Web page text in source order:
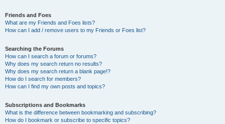
Friends and Foes
What are my Friends and Foes lists?
How can I add / remove users to my Friends or Foes list?
Searching the Forums
How can I search a forum or forums?
Why does my search return no results?
Why does my search return a blank page!?
How do I search for members?
How can I find my own posts and topics?
Subscriptions and Bookmarks
What is the difference between bookmarking and subscribing?
How do I bookmark or subscribe to specific topics?